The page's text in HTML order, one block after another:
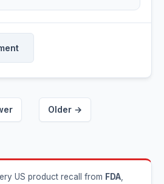
Older →
US product recall from FDA